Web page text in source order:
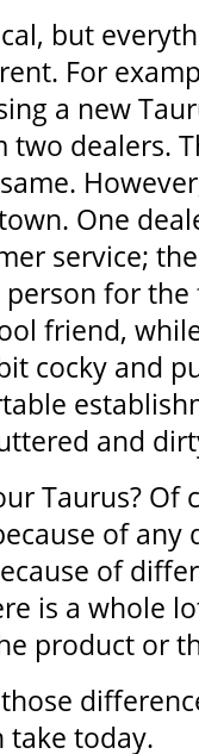
but
For
a new
dealers.
One
service;
for
friend,
cocky and
and
Taurus? Of
of any
of
is a whole
product or
take today.